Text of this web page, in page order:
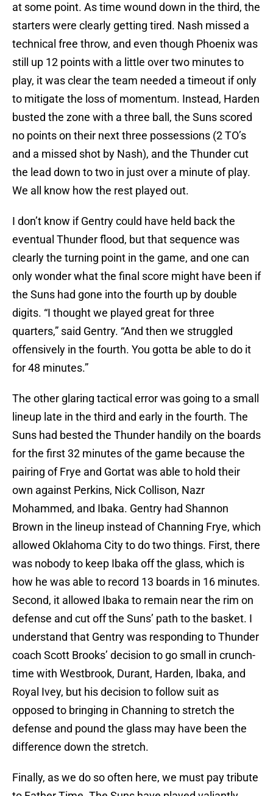
at some point. As time wound down in the third, the
starters were clearly getting tired. Nash missed a
technical free throw, and even though Phoenix was
still up 12 points with a little over two minutes to
play, it was clear the team needed a timeout if only
to mitigate the loss of momentum. Instead, Harden
busted the zone with a three ball, the Suns scored
no points on their next three possessions (2 TO’s
and a missed shot by Nash), and the Thunder cut
the lead down to two in just over a minute of play.
We all know how the rest played out.
I don’t know if Gentry could have held back the
eventual Thunder flood, but that sequence was
clearly the turning point in the game, and one can
only wonder what the final score might have been if
the Suns had gone into the fourth up by double
digits. “I thought we played great for three
quarters,” said Gentry. “And then we struggled
offensively in the fourth. You gotta be able to do it
for 48 minutes.”
The other glaring tactical error was going to a small
lineup late in the third and early in the fourth. The
Suns had bested the Thunder handily on the boards
for the first 32 minutes of the game because the
pairing of Frye and Gortat was able to hold their
own against Perkins, Nick Collison, Nazr
Mohammed, and Ibaka. Gentry had Shannon
Brown in the lineup instead of Channing Frye, which
allowed Oklahoma City to do two things. First, there
was nobody to keep Ibaka off the glass, which is
how he was able to record 13 boards in 16 minutes.
Second, it allowed Ibaka to remain near the rim on
defense and cut off the Suns’ path to the basket. I
understand that Gentry was responding to Thunder
coach Scott Brooks’ decision to go small in crunch-
time with Westbrook, Durant, Harden, Ibaka, and
Royal Ivey, but his decision to follow suit as
opposed to bringing in Channing to stretch the
defense and pound the glass may have been the
difference down the stretch.
Finally, as we do so often here, we must pay tribute